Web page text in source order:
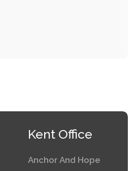
Kent Office
Anchor And Hope